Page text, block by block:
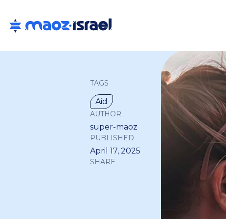
TAGS
Aid
AUTHOR
super-maoz
PUBLISHED
April 17, 2025
SHARE